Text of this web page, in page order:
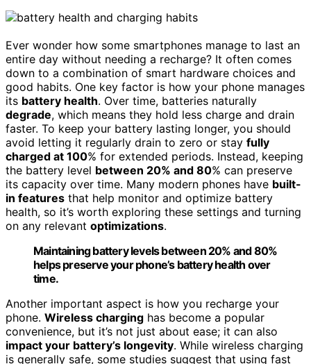
Ever wonder how some smartphones manage to last an
entire day without needing a recharge? It often comes
down to a combination of smart hardware choices and
good habits. One key factor is how your phone manages
its battery health. Over time, batteries naturally
degrade, which means they hold less charge and drain
faster. To keep your battery lasting longer, you should
avoid letting it regularly drain to zero or stay fully
charged at 100% for extended periods. Instead, keeping
the battery level between 20% and 80% can preserve
its capacity over time. Many modern phones have built-
in features that help monitor and optimize battery
health, so it’s worth exploring these settings and turning
on any relevant optimizations.
Maintaining battery levels between 20% and 80%
helps preserve your phone’s battery health over
time.
Another important aspect is how you recharge your
phone. Wireless charging has become a popular
convenience, but it’s not just about ease; it can also
impact your battery’s longevity. While wireless charging
is generally safe, some studies suggest that using fast